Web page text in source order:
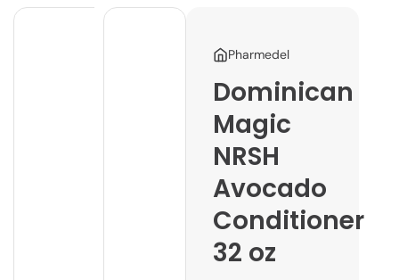
Pharmedel
Dominican
Magic
NRSH
Avocado
Conditioner
32 oz